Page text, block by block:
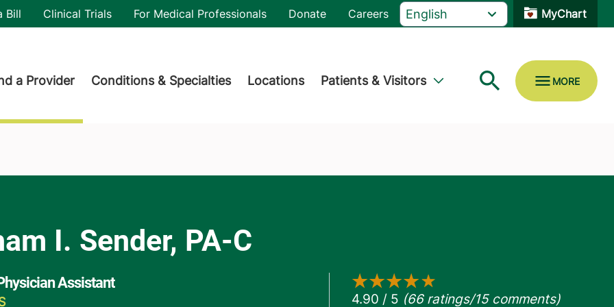
Bill Clinical Trials For Medical Professionals Donate Careers MyChart
a Provider Conditions & Specialties Locations Patients & Visitors